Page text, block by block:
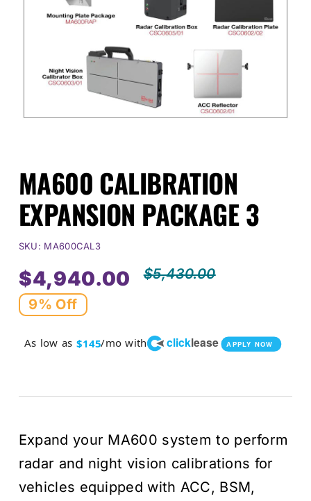
SEARCH
Login
MA600 CALIBRATION
EXPANSION PACKAGE 3
SKU: MA600CAL3
$5,430.00
price
$4,940.00
price
9% Off
As low as $145/mo with clicklease APPLY NOW
Expand your MA600 system to perform
radar and night vision calibrations for
vehicles equipped with ACC, BSM,